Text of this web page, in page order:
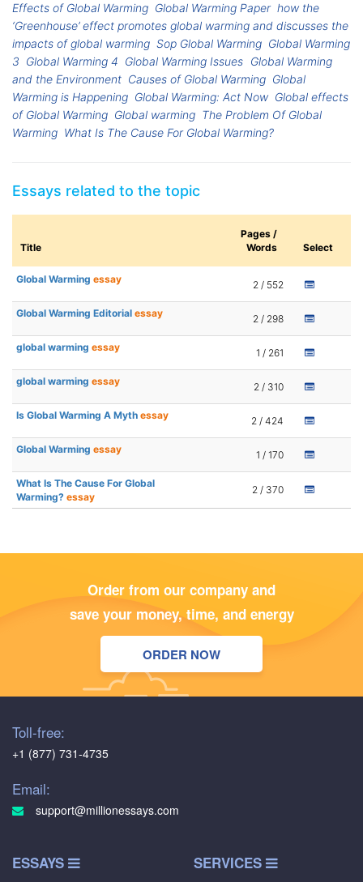
Effects of Global Warming Global Warming Paper how the
‘Greenhouse’ effect promotes global warming and discusses the
impacts of global warming Sop Global Warming Global Warming
3 Global Warming 4 Global Warming Issues Global Warming
and the Environment Causes of Global Warming Global
Warming is Happening Global Warming: Act Now Global effects
of Global Warming Global warming The Problem Of Global
Warming What Is The Cause For Global Warming?
Essays related to the topic
Title
Pages /
Words
Select
Global Warming essay 2 / 552
Global Warming Editorial essay 2 / 298
global warming essay 1 / 261
global warming essay 2 / 310
Is Global Warming A Myth essay 2 / 424
Global Warming essay 1 / 170
What Is The Cause For Global
Warming? essay
2 / 370
Order from our company and
save your money, time, and energy
ORDER NOW
Toll-free:
+1 (877) 731-4735
Email:
support@millionessays.com
ESSAYS SERVICES